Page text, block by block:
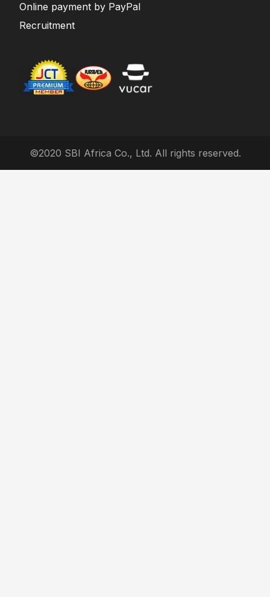
Online payment by PayPal
Recruitment
©2020 SBI Africa Co., Ltd. All rights reserved.